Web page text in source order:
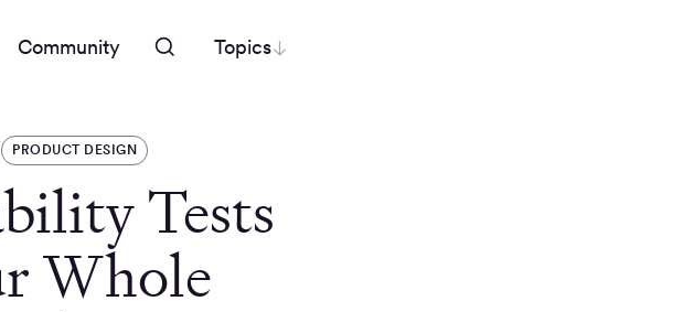
Community Topics
PRODUCT DESIGN
Tests
Whole